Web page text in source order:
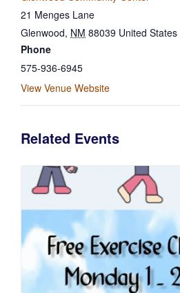
21 Menges Lane
Glenwood, NM 88039 United States
Phone
575-936-6945
View Venue Website
Related Events